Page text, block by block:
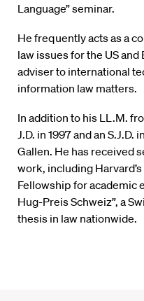
Language” seminar.
He frequently acts as a
law issues for the US
adviser to international
information law matters.
In addition to his LL.M.
J.D. in 1997 and an
Gallen. He has received
work, including
Fellowship for academic
Hug-Preis Schweiz”, a
thesis in law nationwide.